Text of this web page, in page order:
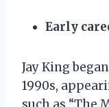
Early
Jay King
1990s,
such as “The